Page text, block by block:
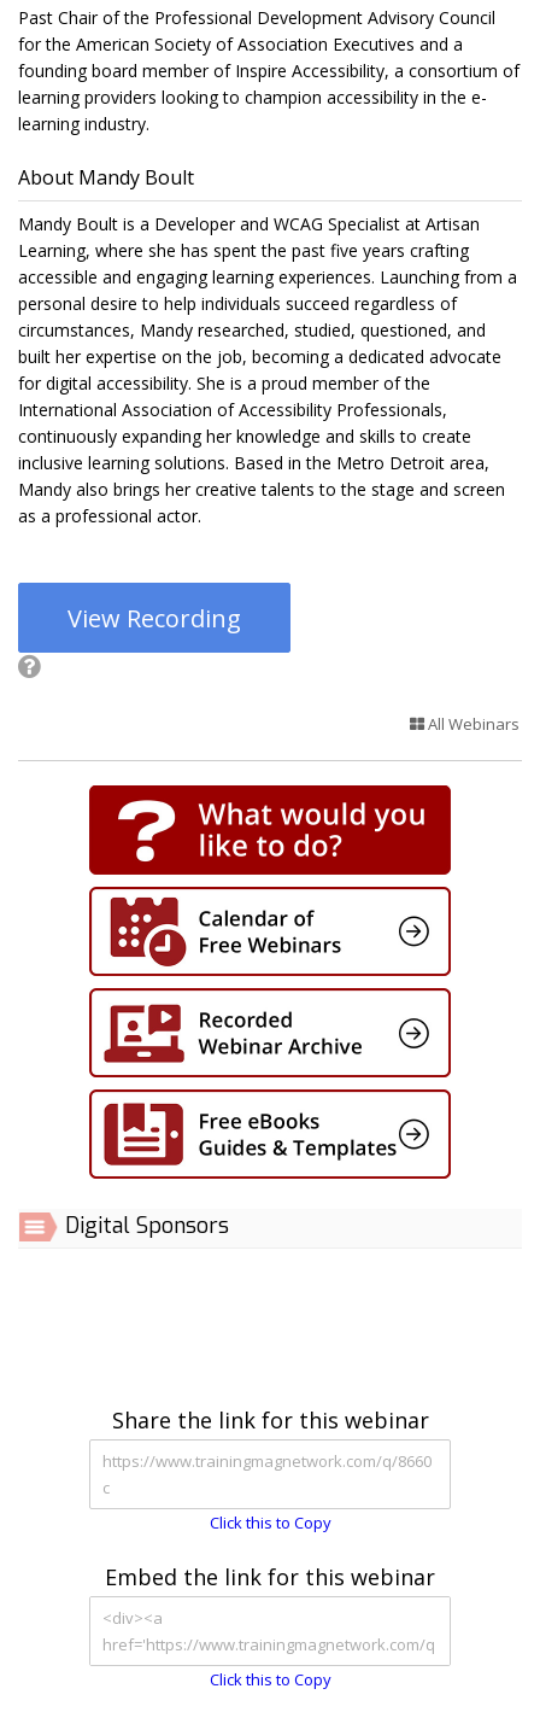
Past Chair of the Professional Development Advisory Council
for the American Society of Association Executives and a
founding board member of Inspire Accessibility, a consortium of
learning providers looking to champion accessibility in the e-
learning industry.
About Mandy Boult
Mandy Boult is a Developer and WCAG Specialist at Artisan
Learning, where she has spent the past five years crafting
accessible and engaging learning experiences. Launching from a
personal desire to help individuals succeed regardless of
circumstances, Mandy researched, studied, questioned, and
built her expertise on the job, becoming a dedicated advocate
for digital accessibility. She is a proud member of the
International Association of Accessibility Professionals,
continuously expanding her knowledge and skills to create
inclusive learning solutions. Based in the Metro Detroit area,
Mandy also brings her creative talents to the stage and screen
as a professional actor.
View Recording
All Webinars
Digital Sponsors
Share the link for this webinar
Click this to Copy
Embed the link for this webinar
Click this to Copy